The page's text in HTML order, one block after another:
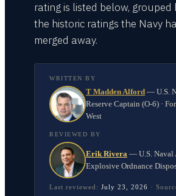
rating is listed below,
the historic ratings the Navy
merged away.
WRITTEN BY
T Madden Alford — U.S.
Reserve Captain (O-6) ·
West
REVIEWED BY
Erik Rivera — U.S. Naval
Explosive Ordnance
Last reviewed: July 23, 2026 ·